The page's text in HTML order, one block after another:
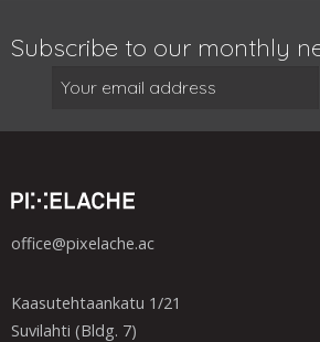
Subscribe to our monthly
office@pixelache.ac
Kaasutehtaankatu 1/21
Suvilahti (Bldg. 7)